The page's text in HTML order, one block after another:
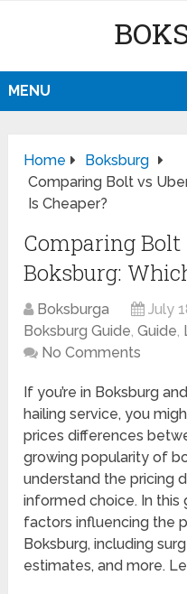
MENU
Home
Boksburg
Comparing Bolt vs
Is Cheaper?
Comparing Bolt
Boksburg:
Boksburga July
Boksburg Guide,Guide,
No Comments
If you’re in Boksburg
hailing service, you
prices differences
growing popularity of
understand the pricing
informed choice. In this
factors influencing the
Boksburg, including
estimates, and more.